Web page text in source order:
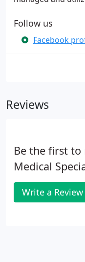
Follow us
Facebook
Reviews
Be the first
Medical
Write a Review